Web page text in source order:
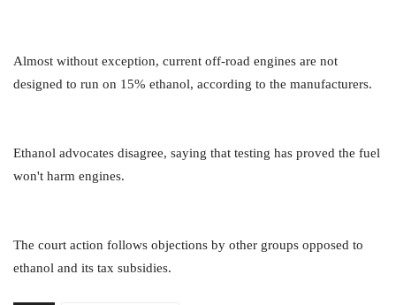
Almost without exception, current off-road engines are not
designed to run on 15% ethanol, according to the manufacturers.
Ethanol advocates disagree, saying that testing has proved the fuel
won't harm engines.
The court action follows objections by other groups opposed to
ethanol and its tax subsidies.